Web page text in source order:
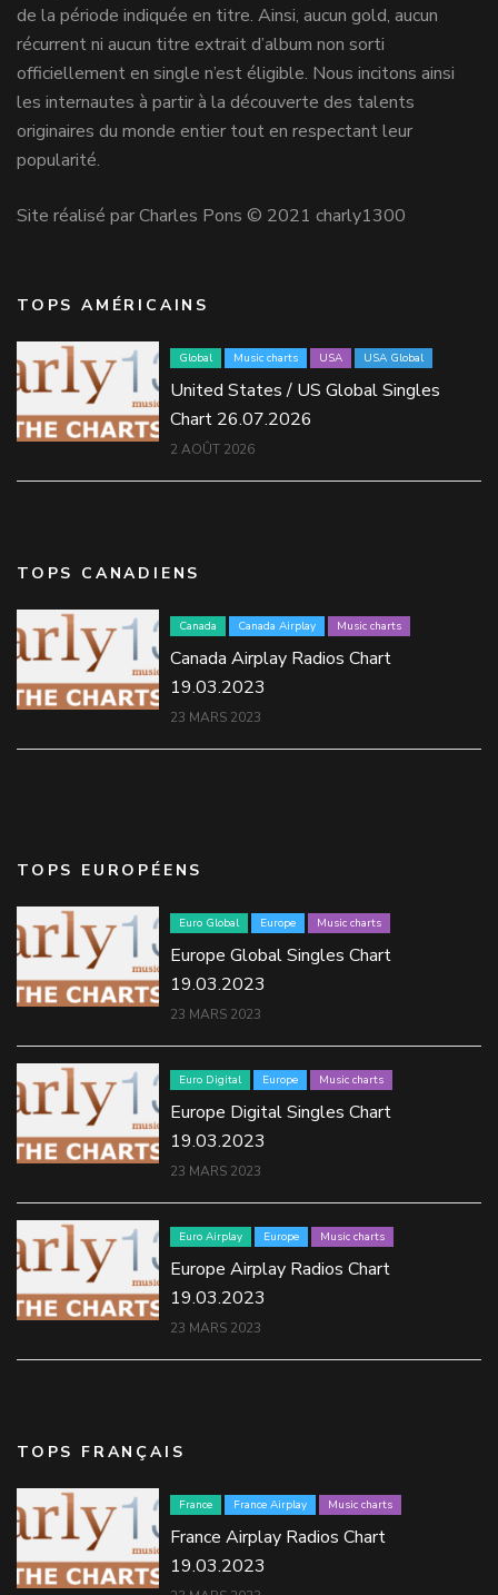
de la période indiquée en titre. Ainsi, aucun gold, aucun
récurrent ni aucun titre extrait d’album non sorti
officiellement en single n’est éligible. Nous incitons ainsi
les internautes à partir à la découverte des talents
originaires du monde entier tout en respectant leur
popularité.
Site réalisé par Charles Pons © 2021 charly1300
TOPS AMÉRICAINS
Global Music charts USA USA Global
United States / US Global Singles
Chart 26.07.2026
2 AOÛT 2026
TOPS CANADIENS
Canada Canada Airplay Music charts
Canada Airplay Radios Chart
19.03.2023
23 MARS 2023
TOPS EUROPÉENS
Euro Global Europe Music charts
Europe Global Singles Chart
19.03.2023
23 MARS 2023
Euro Digital Europe Music charts
Europe Digital Singles Chart
19.03.2023
23 MARS 2023
Euro Airplay Europe Music charts
Europe Airplay Radios Chart
19.03.2023
23 MARS 2023
TOPS FRANÇAIS
France France Airplay Music charts
France Airplay Radios Chart
19.03.2023